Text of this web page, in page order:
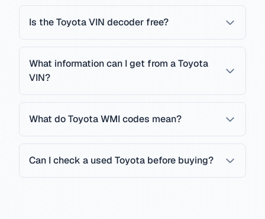
Is the Toyota VIN decoder free?
What information can I get from a Toyota
VIN?
What do Toyota WMI codes mean?
Can I check a used Toyota before buying?